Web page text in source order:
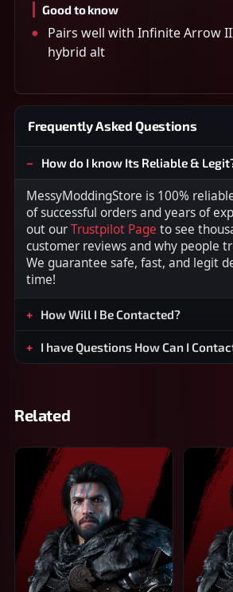
Good to know
Pairs well with Infinite Arrow
hybrid alt
Frequently Asked Questions
How do I know Its Reliable &
MessyModdingStore is 100%
of successful orders and years of
out ourTrustpilot Page to see
customer reviews and why people
We guarantee safe, fast, and legit
time!
How Will I Be Contacted?
I have Questions How Can I
Related